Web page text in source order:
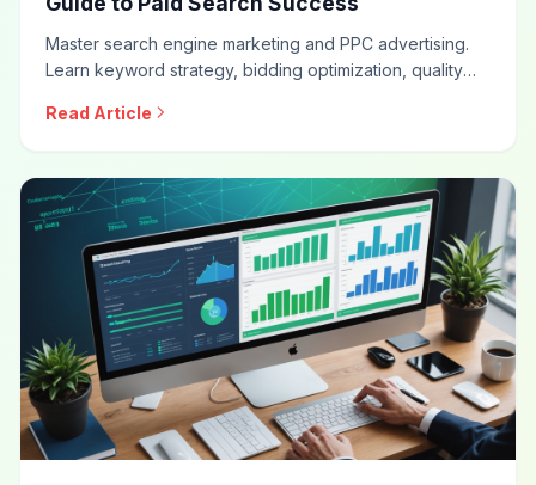
Master search engine marketing and PPC advertising.
Learn keyword strategy, bidding optimization, quality
and measurement approaches for effective paid search
campaigns.
Read Article